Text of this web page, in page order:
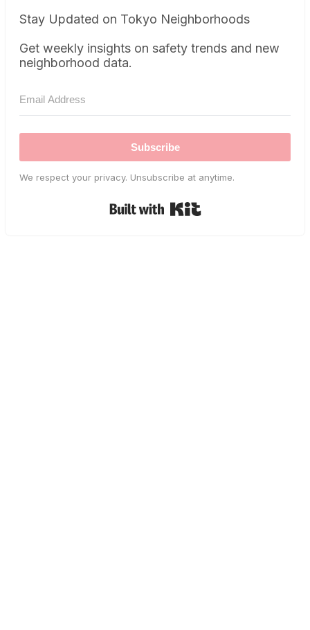
Stay Updated on Tokyo Neighborhoods
Get weekly insights on safety trends and new
neighborhood data.
Subscribe
We respect your privacy. Unsubscribe at anytime.